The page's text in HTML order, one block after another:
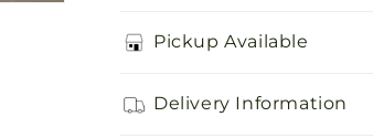
Pickup Available
Delivery Information